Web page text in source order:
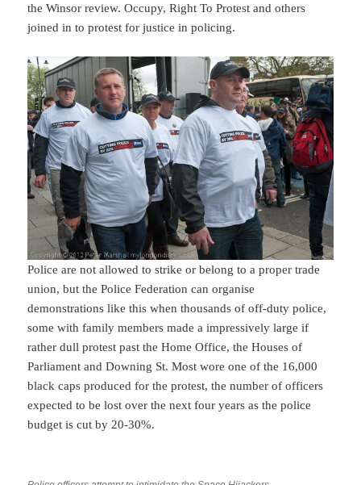
the Winsor review. Occupy, Right To Protest and others
joined in to protest for justice in policing.
Police are not allowed to strike or belong to a proper trade
union, but the Police Federation can organise
demonstrations like this when thousands of off-duty police,
some with family members made a impressively large if
rather dull protest past the Home Office, the Houses of
Parliament and Downing St. Most wore one of the 16,000
black caps produced for the protest, the number of officers
expected to be lost over the next four years as the police
budget is cut by 20-30%.